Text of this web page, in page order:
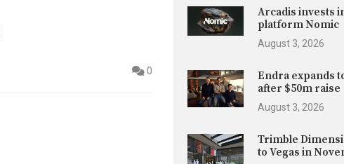
0
Arcadis invests
platform Nomic
August 3, 2026
Endra expands
after $50m raise
August 3, 2026
Trimble
to Vegas in